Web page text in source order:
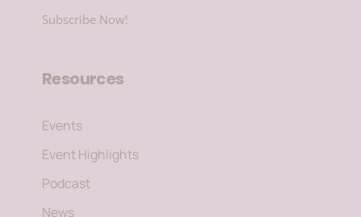
Subscribe Now!
Resources
Events
Event Highlights
Podcast
News